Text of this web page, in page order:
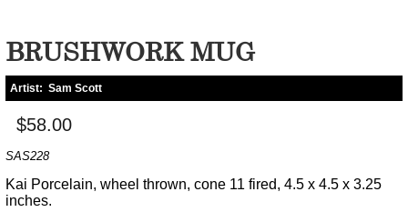
BRUSHWORK MUG
Artist: Sam Scott
$58.00
SAS228
Kai Porcelain, wheel thrown, cone 11 fired, 4.5 x 4.5 x 3.25
inches.